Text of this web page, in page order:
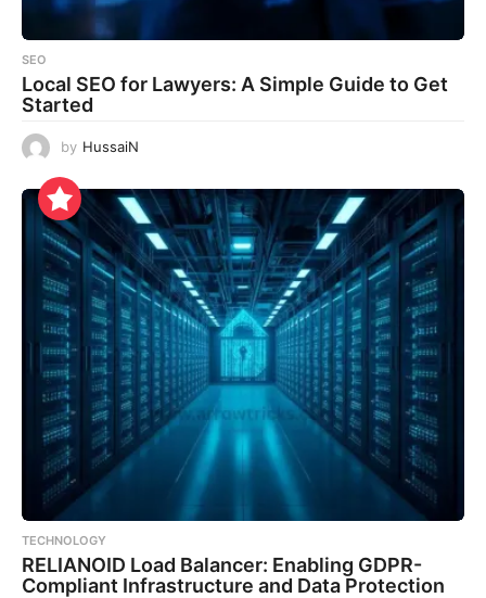
SEO
Local SEO for Lawyers: A Simple Guide to Get
Started
by HussaiN
TECHNOLOGY
RELIANOID Load Balancer: Enabling GDPR-
Compliant Infrastructure and Data Protection